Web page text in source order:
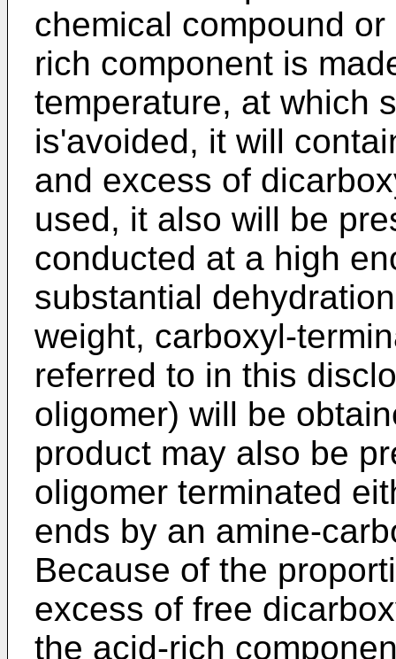
chemical compound
rich component is
temperature, at which
is'avoided, it will
and excess of
used, it also will be
conducted at a high
substantial
weight, carboxyl-
referred to in this
oligomer) will be
product may also be
oligomer terminated
ends by an amine-
Because of the
excess of free
the acid-rich